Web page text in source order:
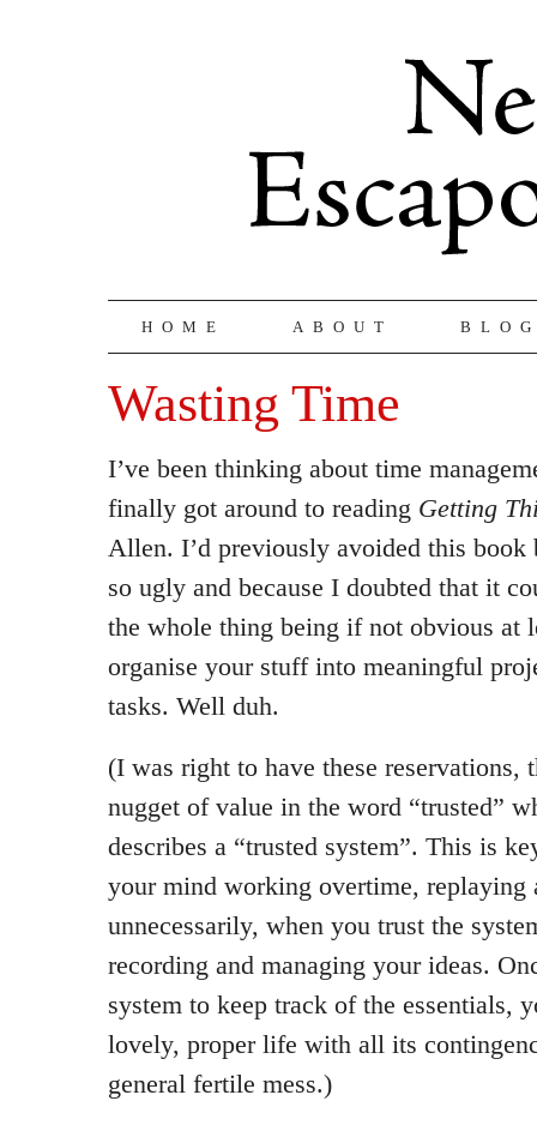
HOME ABOUT
Wasting Time
I’ve been thinking about time
finally got around to reading Getting
Allen. I’d previously avoided this book
so ugly and because I doubted that it
the whole thing being if not obvious at
organise your stuff into meaningful
tasks. Well duh.
(I was right to have these reservations,
nugget of value in the word “trusted”
describes a “trusted system”. This is
your mind working overtime, replaying
unnecessarily, when you trust the
recording and managing your ideas.
system to keep track of the essentials,
lovely, proper life with all its
general fertile mess.)